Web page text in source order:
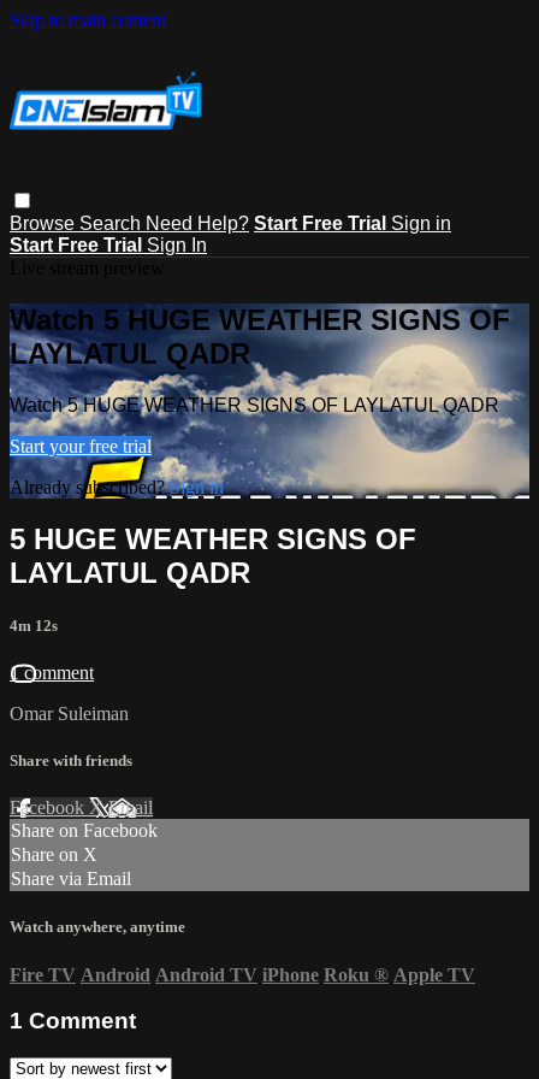
Skip to main content
Browse Search Need Help? Start Free Trial Sign in
Start Free Trial Sign In
Watch 5 HUGE WEATHER SIGNS OF
LAYLATUL QADR
Watch 5 HUGE WEATHER SIGNS OF LAYLATUL QADR
Start your free trial
Already subscribed?Sign in
5 HUGE WEATHER SIGNS OF
LAYLATUL QADR
4m 12s
1 comment
Omar Suleiman
Share with friends
Facebook XEmail
Share on Facebook
Share on X
Share via Email
Watch anywhere, anytime
Fire TV Android Android TV iPhone Roku ® Apple TV
1 Comment